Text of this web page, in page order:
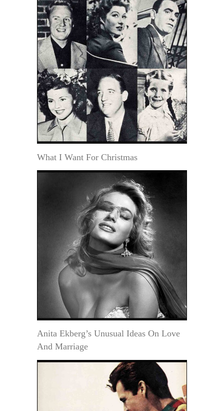
What I Want For Christmas
Anita Ekberg’s Unusual Ideas On Love
And Marriage